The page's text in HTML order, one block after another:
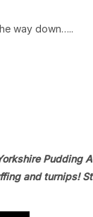
way down…..
Pudding
and turnips!